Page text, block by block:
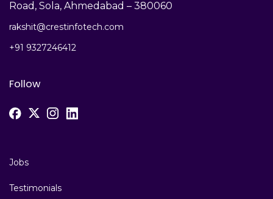
Jobs
Testimonials
Road, Sola, Ahmedabad – 380060
rakshit@crestinfotech.com
+91 9327246412
Follow